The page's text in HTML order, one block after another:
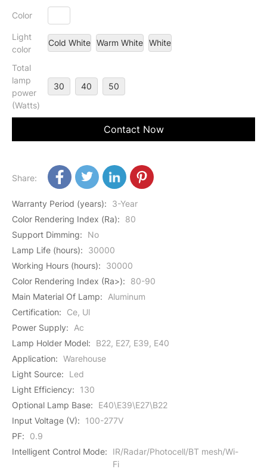
Color
Light
color
Cold White Warm White White
Total
lamp
power
(Watts)
30 40 50
Contact Now
Share:
Warranty Period (years):
3-Year
Color Rendering Index (Ra):
80
Support Dimming:
No
Lamp Life (hours):
30000
Working Hours (hours):
30000
Color Rendering Index (Ra>):
80-90
Main Material Of Lamp:
Aluminum
Certification:
Ce, Ul
Power Supply:
Ac
Lamp Holder Model:
B22, E27, E39, E40
Application: Warehouse
Light Source:
Led
Light Efficiency:
130
Optional Lamp Base:
E40\E39\E27\B22
Input Voltage (V):
100-277V
PF:
0.9
Intelligent Control Mode:
IR/Radar/Photocell/BT mesh/Wi-
Fi